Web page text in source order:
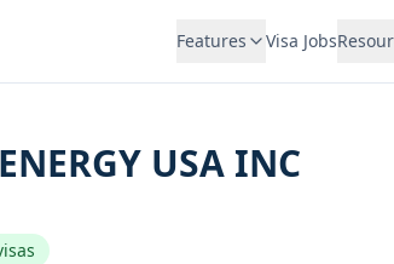
Features Visa Jobs
USA INC